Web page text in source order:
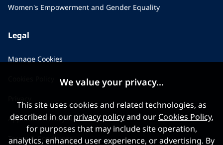
Women's Empowerment and Gender Equality
Legal
Manage Cookies
Applicant Privacy Notice
Terms & Conditions
We value your privacy...
This site uses cookies and related technologies, as
described in our privacy policyand our Cookies Policy,
for purposes that may include site operation,
analytics, enhanced user experience, or advertising. By